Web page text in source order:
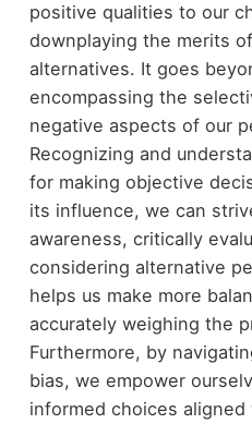
positive qualities to our
downplaying the merits
alternatives. It goes
encompassing the
negative aspects of our
Recognizing and
for making objective
its influence, we can
awareness, critically
considering alternative
helps us make more
accurately weighing the
Furthermore, by
bias, we empower
informed choices aligned